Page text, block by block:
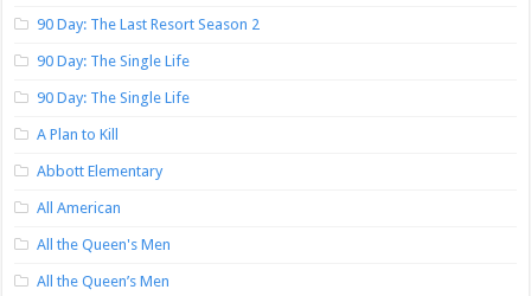
90 Day: The Last Resort Season 2
90 Day: The Single Life
90 Day: The Single Life
A Plan to Kill
Abbott Elementary
All American
All the Queen's Men
All the Queen’s Men